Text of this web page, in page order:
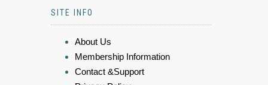
SITE INFO
About Us
Membership Information
Contact &Support